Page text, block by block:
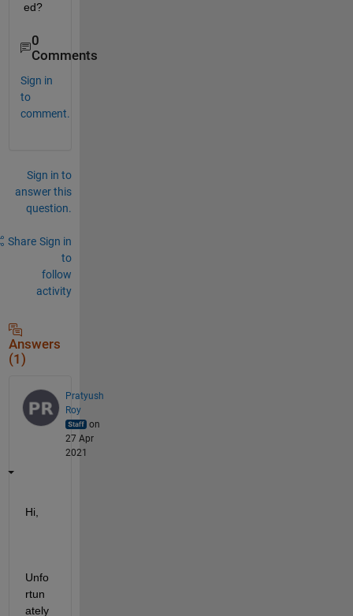
ed?
0
Comments
Sign in
to
comment.
Sign in to
answer this
question.
Share Sign in
to
follow
activity
Answers
(1)
Pratyush
Roy
on
27 Apr
2021
Hi,
Unfo
rtun
ately